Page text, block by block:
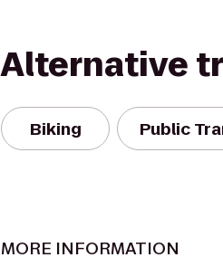
Alternative
Biking Public
MORE INFORMATION